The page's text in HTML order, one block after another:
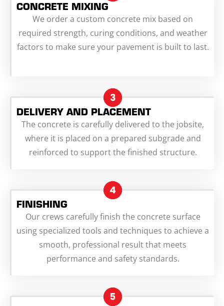
CONCRETE MIXING
We order a custom concrete mix based on
required strength, curing conditions, and weather
factors to make sure your pavement is built to last.
DELIVERY AND PLACEMENT
The concrete is carefully delivered to the jobsite,
where it is placed on a prepared subgrade and
reinforced to support the finished structure.
FINISHING
Our crews carefully finish the concrete surface
using specialized tools and techniques to achieve a
smooth, professional result that meets
performance and safety standards.